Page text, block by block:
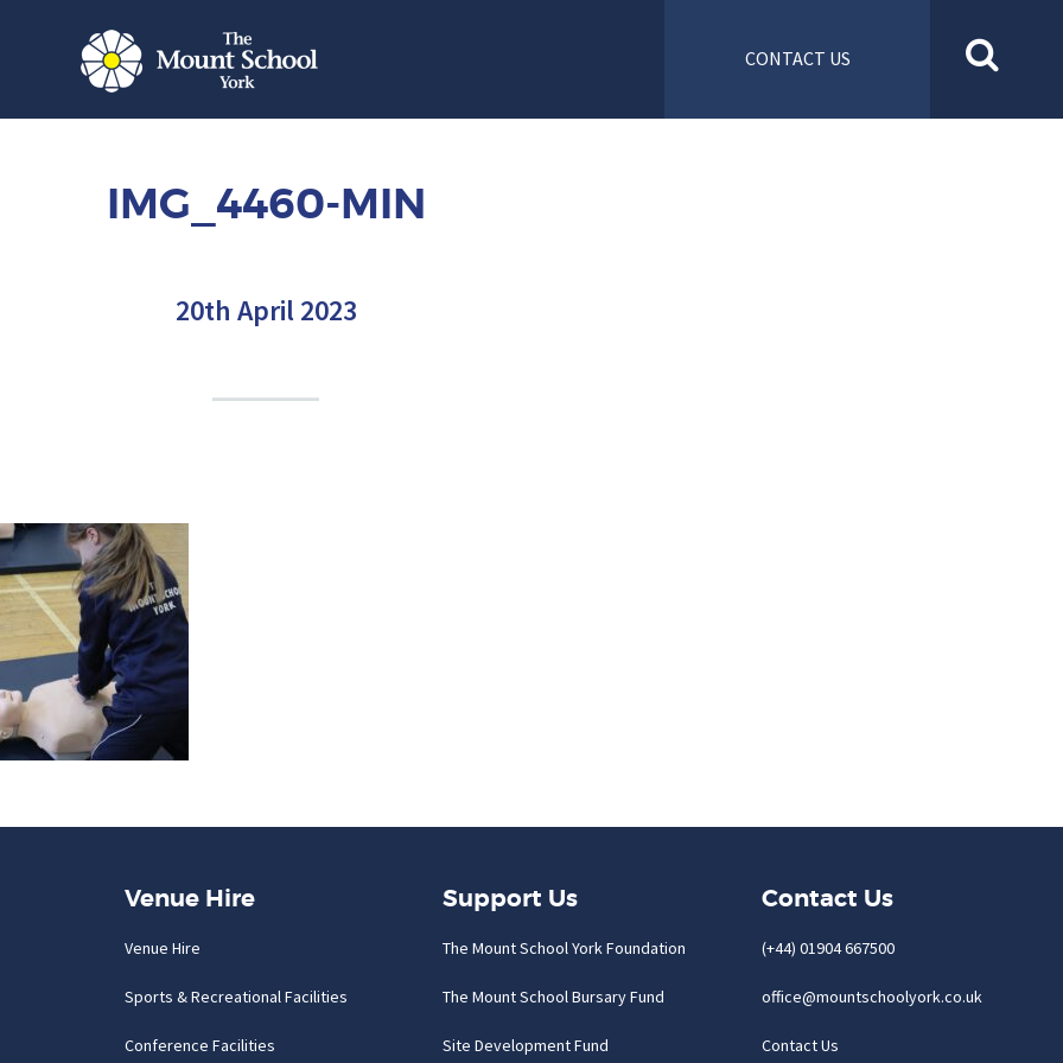
CONTACT US
IMG_4460-MIN
20th April 2023
Venue Hire
Venue Hire
Sports & Recreational Facilities
Conference Facilities
Support Us
The Mount School York Foundation
The Mount School Bursary Fund
Site Development Fund
Contact Us
(+44) 01904 667500
office@mountschoolyork.co.uk
Contact Us